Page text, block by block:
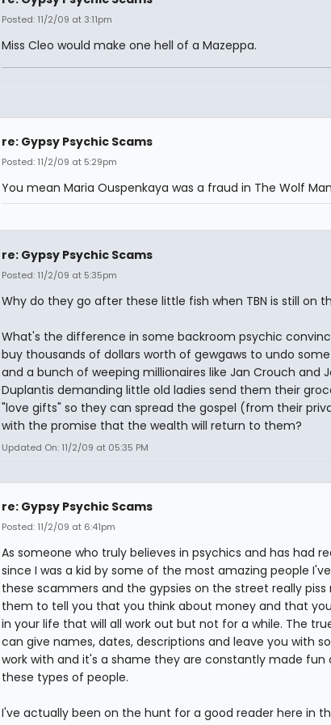
Posted: 11/2/09 at 3:11pm
Miss Cleo would make one hell of a Mazeppa.
re: Gypsy Psychic Scams
Posted: 11/2/09 at 5:29pm
You mean Maria Ouspenkaya was a fraud in The Wolf
re: Gypsy Psychic Scams
Posted: 11/2/09 at 5:35pm
Why do they go after these little fish when TBN is still on
What's the difference in some backroom psychic
buy thousands of dollars worth of gewgaws to undo
and a bunch of weeping millionaires like Jan Crouch and
Duplantis demanding little old ladies send them their
"love gifts" so they can spread the gospel (from their
with the promise that the wealth will return to them?
Updated On: 11/2/09 at 05:35 PM
re: Gypsy Psychic Scams
Posted: 11/2/09 at 6:41pm
As someone who truly believes in psychics and has had
since I was a kid by some of the most amazing people
these scammers and the gypsies on the street really
them to tell you that you think about money and that
in your life that will all work out but not for a while. The
can give names, dates, descriptions and leave you with
work with and it's a shame they are constantly made fun
these types of people.
I've actually been on the hunt for a good reader here in